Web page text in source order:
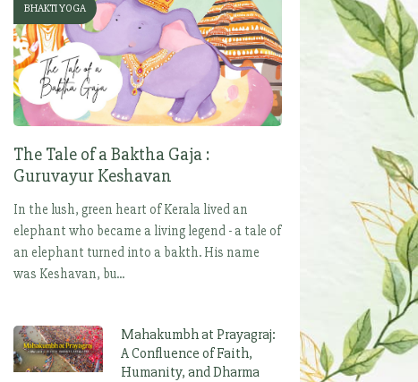
BHAKTI YOGA
The Tale of a Baktha Gaja :
Guruvayur Keshavan
In the lush, green heart of Kerala lived an
elephant who became a living legend - a tale of
an elephant turned into a bakth. His name
was Keshavan, bu...
Mahakumbh at Prayagraj:
A Confluence of Faith,
Humanity, and Dharma